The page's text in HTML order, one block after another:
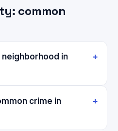
common
neighborhood in
crime in